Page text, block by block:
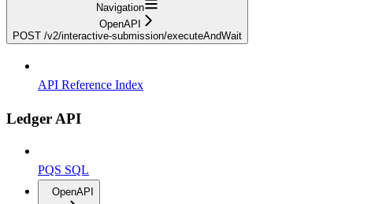
Navigation
OpenAPI
POST /v2/interactive-submission/executeAndWait
API Reference Index
Ledger API
PQS SQL
OpenAPI